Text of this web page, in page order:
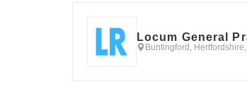
Locum General
Buntingford,